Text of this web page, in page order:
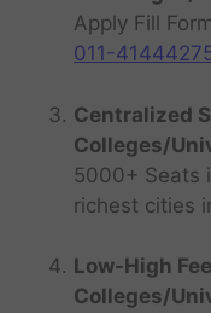
Apply Fill
011-
Centralized
Colleges/
5000+ Seats
richest cities
Low-High
Colleges/